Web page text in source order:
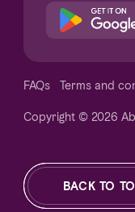
FAQs Terms and
Copyright © 2026
BACK TO
Your Privacy Choices
Notice at collection